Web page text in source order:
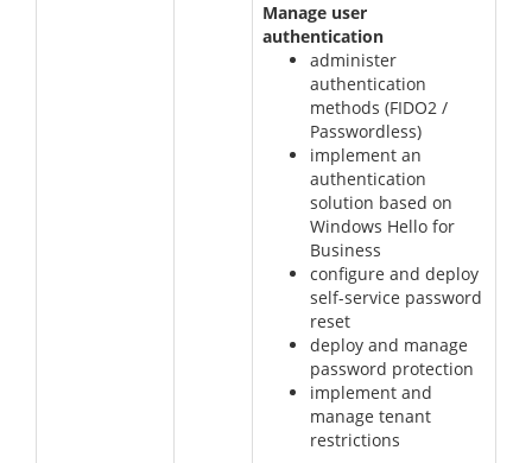
Manage user
authentication
administer
authentication
methods (FIDO2 /
Passwordless)
implement an
authentication
solution based on
Windows Hello for
Business
configure and deploy
self-service password
reset
deploy and manage
password protection
implement and
manage tenant
restrictions